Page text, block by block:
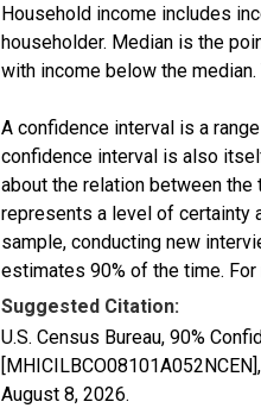
Household income includes
householder. Median is the
with income below the
A confidence interval is a
confidence interval is also
about the relation between
represents a level of certainty
sample, conducting new
estimates 90% of the time.
Suggested Citation:
U.S. Census Bureau, 90%
August 8, 2026.